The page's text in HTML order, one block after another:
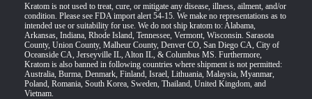
Kratom is not used to treat, cure, or mitigate any disease, illness, ailment, and/or
condition. Please see FDA import alert 54-15. We make no representations as to
intended use or suitability for use. We do not ship kratom to: Alabama,
Arkansas, Indiana, Rhode Island, Tennessee, Vermont, Wisconsin. Sarasota
County, Union County, Malheur County, Denver CO, San Diego CA, City of
Oceanside CA, Jerseyville IL, Alton IL, & Columbus MS. Furthermore,
Kratom is also banned in following countries where shipment is not permitted:
Australia, Burma, Denmark, Finland, Israel, Lithuania, Malaysia, Myanmar,
Poland, Romania, South Korea, Sweden, Thailand, United Kingdom, and
Vietnam.